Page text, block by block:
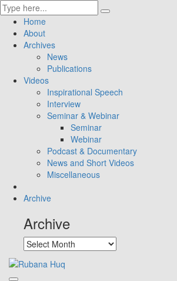
Home
About
Archives
News
Publications
Videos
Inspirational Speech
Interview
Seminar & Webinar
Seminar
Webinar
Podcast & Documentary
News and Short Videos
Miscellaneous
Archive
Archive